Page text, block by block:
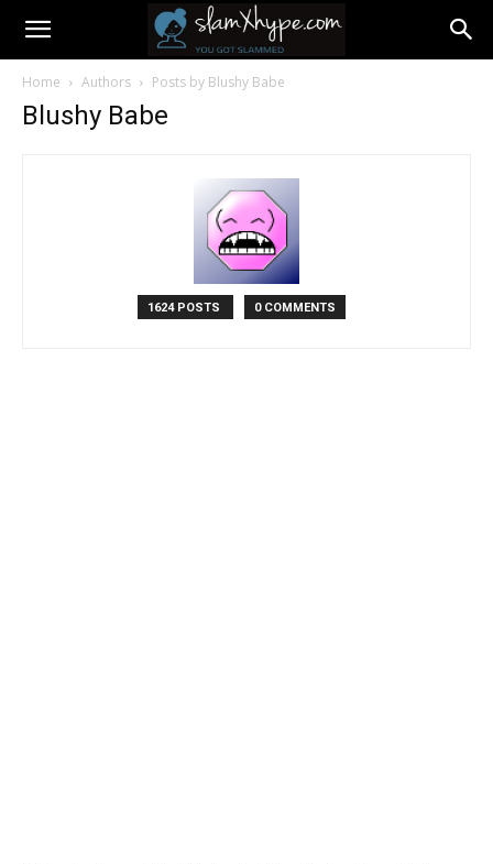
Home Authors Posts by Blushy Babe
Blushy Babe
1624 POSTS 0 COMMENTS